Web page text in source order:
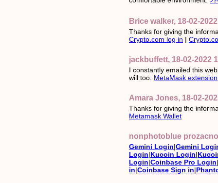
Brice walker, 18-02-
Thanks for giving the
Crypto.com log in |
jackbuffett, 18-02-2022
I constantly emailed this
will too. MetaMask extension
Amara Jones, 18-02-
Thanks for giving the
Metamask Wallet
nonphotoblue
Gemini Login|Gemini
Login|Kucoin Login|
Login|Coinbase Pro Login|
in|Coinbase Sign in|